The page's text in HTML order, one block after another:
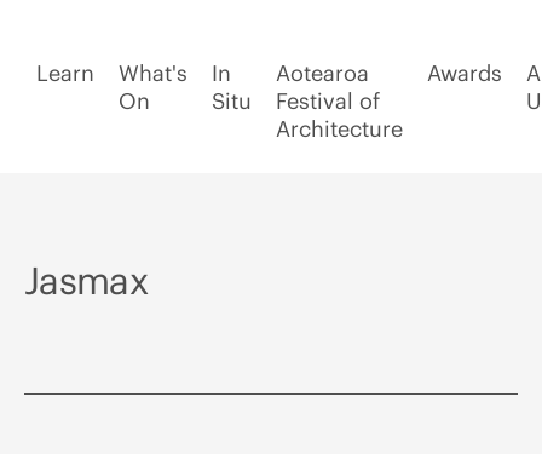
Learn
What's
On
In
Situ
Aotearoa
Festival of
Architecture
Awards
Jasmax